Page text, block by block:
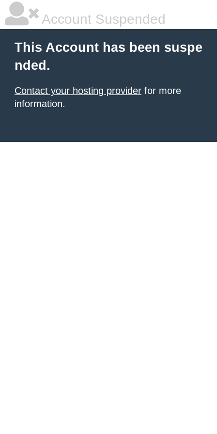
Account Suspended
This Account has been suspe
nded.
Contact your hosting provider for more
information.